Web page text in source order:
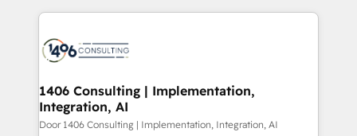
DX × AI推進のPMO伴走支援 複数部門をまたぐDX×AI変
革を、構想から実装・定着までPMOとして主導。「設
の統合・浸透・変革管理を実行します。 ▸ CMS戦略設
計・構築：リード獲得・CVR・SEOを前提にした情報設
digital solutions on the market, ranging from CRM
marketing automation to online and offline sales
allowing companies to optimize processes and meet
the needs of the customer. We are part of Impresoft
Group, a group of specialized and complementary
1406 Consulting | Implementation,
Integration, AI
Door 1406 Consulting | Implementation, Integration, AI